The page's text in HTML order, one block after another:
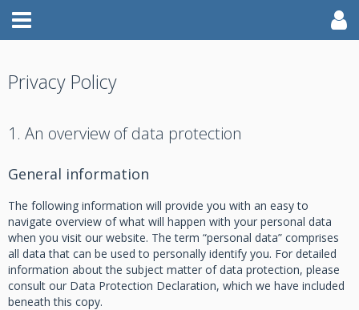
Privacy Policy
1. An overview of data protection
General information
The following information will provide you with an easy to
navigate overview of what will happen with your personal data
when you visit our website. The term “personal data” comprises
all data that can be used to personally identify you. For detailed
information about the subject matter of data protection, please
consult our Data Protection Declaration, which we have included
beneath this copy.